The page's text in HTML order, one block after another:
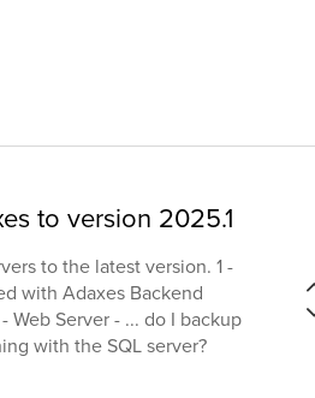
to version 2025.1
to the latest version. 1 -
with Adaxes Backend
Web Server - ... do I backup
with the SQL server?